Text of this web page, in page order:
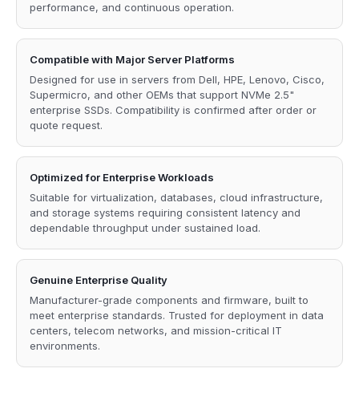
performance, and continuous operation.
Compatible with Major Server Platforms
Designed for use in servers from Dell, HPE, Lenovo, Cisco,
Supermicro, and other OEMs that support NVMe 2.5"
enterprise SSDs. Compatibility is confirmed after order or
quote request.
Optimized for Enterprise Workloads
Suitable for virtualization, databases, cloud infrastructure,
and storage systems requiring consistent latency and
dependable throughput under sustained load.
Genuine Enterprise Quality
Manufacturer-grade components and firmware, built to
meet enterprise standards. Trusted for deployment in data
centers, telecom networks, and mission-critical IT
environments.